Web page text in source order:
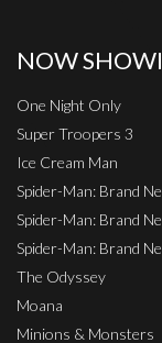
NOW
One Night Only
Super Troopers 3
Ice Cream Man
Spider-Man: Brand
Spider-Man: Brand
Spider-Man: Brand
The Odyssey
Moana
Minions & Monsters